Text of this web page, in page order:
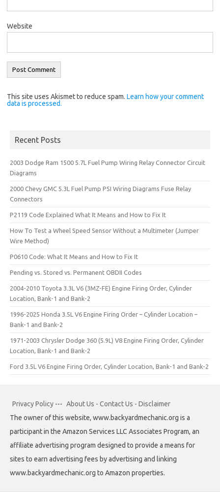
Website
This site uses Akismet to reduce spam. Learn how your comment
data is processed.
Recent Posts
2003 Dodge Ram 1500 5.7L Fuel Pump Wiring Relay Connector Circuit
Diagrams
2000 Chevy GMC 5.3L Fuel Pump PSI Wiring Diagrams Fuse Relay
Connectors
P2119 Code Explained What It Means and How to Fix It
How To Test a Wheel Speed Sensor Without a Multimeter (Jumper
Wire Method)
P0610 Code: What It Means and How to Fix It
Pending vs. Stored vs. Permanent OBDII Codes
2004-2010 Toyota 3.3L V6 (3MZ-FE) Engine Firing Order, Cylinder
Location, Bank-1 and Bank-2
1996-2025 Honda 3.5L V6 Engine Firing Order – Cylinder Location –
Bank-1 and Bank-2
1971-2003 Chrysler Dodge 360 (5.9L) V8 Engine Firing Order, Cylinder
Location, Bank-1 and Bank-2
Ford 3.5L V6 Engine Firing Order, Cylinder Location, Bank-1 and Bank-2
Privacy Policy --- About Us - Contact Us - Disclaimer
The owner of this website, www.backyardmechanic.org is a
participant in the Amazon Services LLC Associates Program, an
affiliate advertising program designed to provide a means for
sites to earn advertising fees by advertising and linking
www.backyardmechanic.org to Amazon properties.